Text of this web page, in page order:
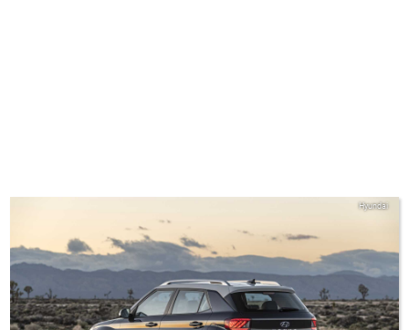
Hyundai